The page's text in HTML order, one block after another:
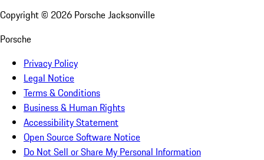
Copyright © 2026 Porsche Jacksonville
Porsche
Privacy Policy
Legal Notice
Terms & Conditions
Business & Human Rights
Accessibility Statement
Open Source Software Notice
Do Not Sell or Share My Personal Information